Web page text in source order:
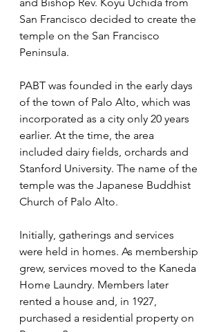
San Francisco decided to create the
temple on the San Francisco
Peninsula.
PABT was founded in the early days
of the town of Palo Alto, which was
incorporated as a city only 20 years
earlier. At the time, the area
included dairy fields, orchards and
Stanford University. The name of the
temple was the Japanese Buddhist
Church of Palo Alto.
Initially, gatherings and services
were held in homes. As membership
grew, services moved to the Kaneda
Home Laundry. Members later
rented a house and, in 1927,
purchased a residential property on